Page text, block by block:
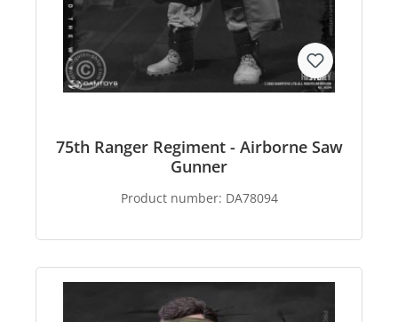
75th Ranger Regiment - Airborne Saw
Gunner
Product number: DA78094